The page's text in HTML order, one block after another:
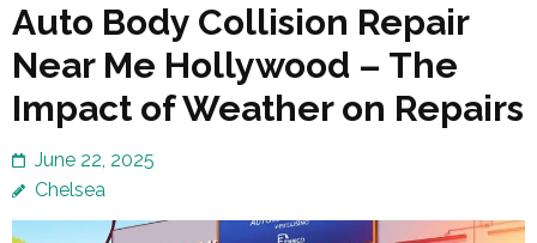
Auto Body Collision Repair
Near Me Hollywood – The
Impact of Weather on Repairs
June 22, 2025
Chelsea